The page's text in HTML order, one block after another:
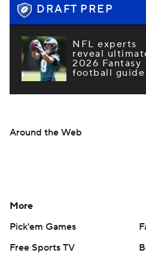
DRAFT PREP
NFL experts
reveal
2026 Fantasy
football guide
Around the Web
More
Pick'em Games
Free Sports TV